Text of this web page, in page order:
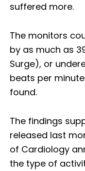
suffered more.
The monitors
by as much as
Surge), or
beats per
found.
The findings
released last
of Cardiology
the type of